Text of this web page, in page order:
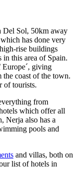
Del Sol, 50km away
has done very
rise buildings
in this area of Spain.
Europe´, giving
coast of the town.
of tourists.
from
which offer all
Nerja also has a
pools and
and villas, both on
list of hotels in